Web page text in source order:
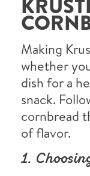
Making
whether
dish for a
snack.
cornbread
of flavor.
1.